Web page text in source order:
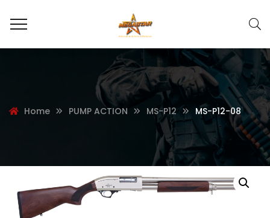
Home PUMP ACTION MS-P12 MS-P12-08